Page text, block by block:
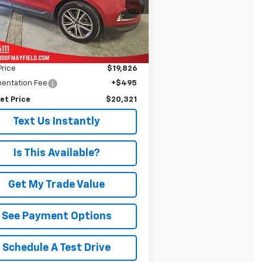
K4K
mi Ext.
PRICE
Less
$19,826
Fee
+$495
Price $20,321
Is This Available?
Get My Trade Value
See Payment Options
Schedule A Test Drive
Text Us Instantly